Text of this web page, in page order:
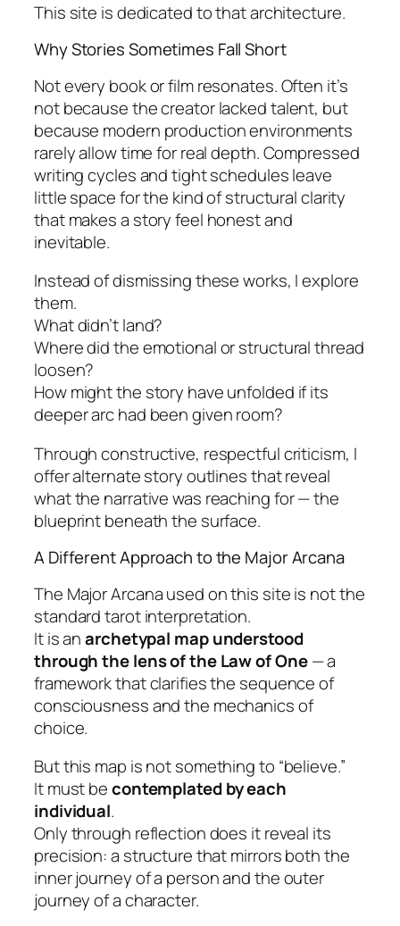
This site is dedicated to that architecture.
Why Stories Sometimes Fall Short
Not every book or film resonates. Often it’s
not because the creator lacked talent, but
because modern production environments
rarely allow time for real depth. Compressed
writing cycles and tight schedules leave
little space for the kind of structural clarity
that makes a story feel honest and
inevitable.
Instead of dismissing these works, I explore
them.
What didn’t land?
Where did the emotional or structural thread
loosen?
How might the story have unfolded if its
deeper arc had been given room?
Through constructive, respectful criticism, I
offer alternate story outlines that reveal
what the narrative was reaching for — the
blueprint beneath the surface.
A Different Approach to the Major Arcana
The Major Arcana used on this site is not the
standard tarot interpretation.
It is anarchetypal map understood
through the lens of the Law of One— a
framework that clarifies the sequence of
consciousness and the mechanics of
choice.
But this map is not something to “believe.”
It must becontemplated by each
individual.
Only through reflection does it reveal its
precision: a structure that mirrors both the
inner journey of a person and the outer
journey of a character.